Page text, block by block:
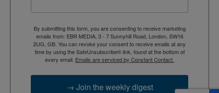
By submitting this form, you are consenting to receive marketing
emails from: EBR MEDIA, 3 - 7 Sunnyhill Road, London, SW16
2UG, GB. You can revoke your consent to receive emails at any
time by using the SafeUnsubscribe® link, found at the bottom of
every email. Emails are serviced by Constant Contact.
→ Join the weekly digest